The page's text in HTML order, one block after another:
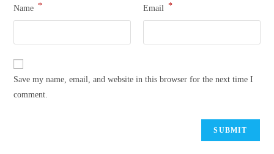
Name * Email *
Save my name, email, and website in this browser for the next time I
comment.